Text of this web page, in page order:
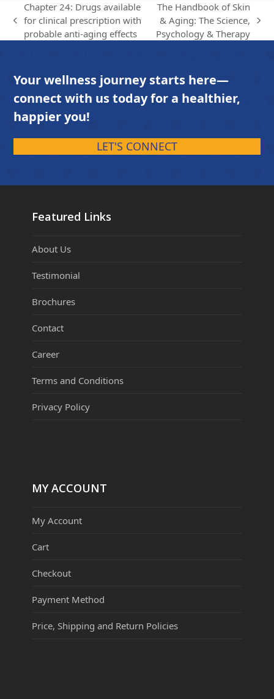
$195.00
previous
post:
Chapter 24: Drugs available
for clinical prescription with
probable anti-aging effects
next
post:
The Handbook of Skin
& Aging: The Science,
Psychology & Therapy
Your wellness journey starts here—
connect with us today for a healthier,
happier you!
LET'S CONNECT
Featured Links
About Us
Testimonial
Brochures
Contact
Career
Terms and Conditions
Privacy Policy
MY ACCOUNT
My Account
Cart
Checkout
Payment Method
Price, Shipping and Return Policies